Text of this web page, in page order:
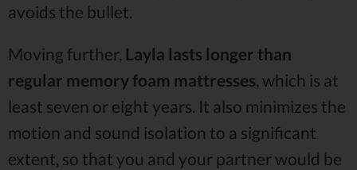
avoids the bullet.
Moving further, Layla lasts longer than
regular memory foam mattresses, which is at
least seven or eight years. It also minimizes the
motion and sound isolation to a significant
extent, so that you and your partner would be